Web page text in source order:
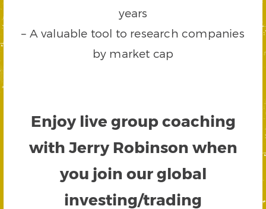
years
– A valuable tool to research companies
by market cap
Enjoy live group coaching
with Jerry Robinson when
you join our global
investing/trading